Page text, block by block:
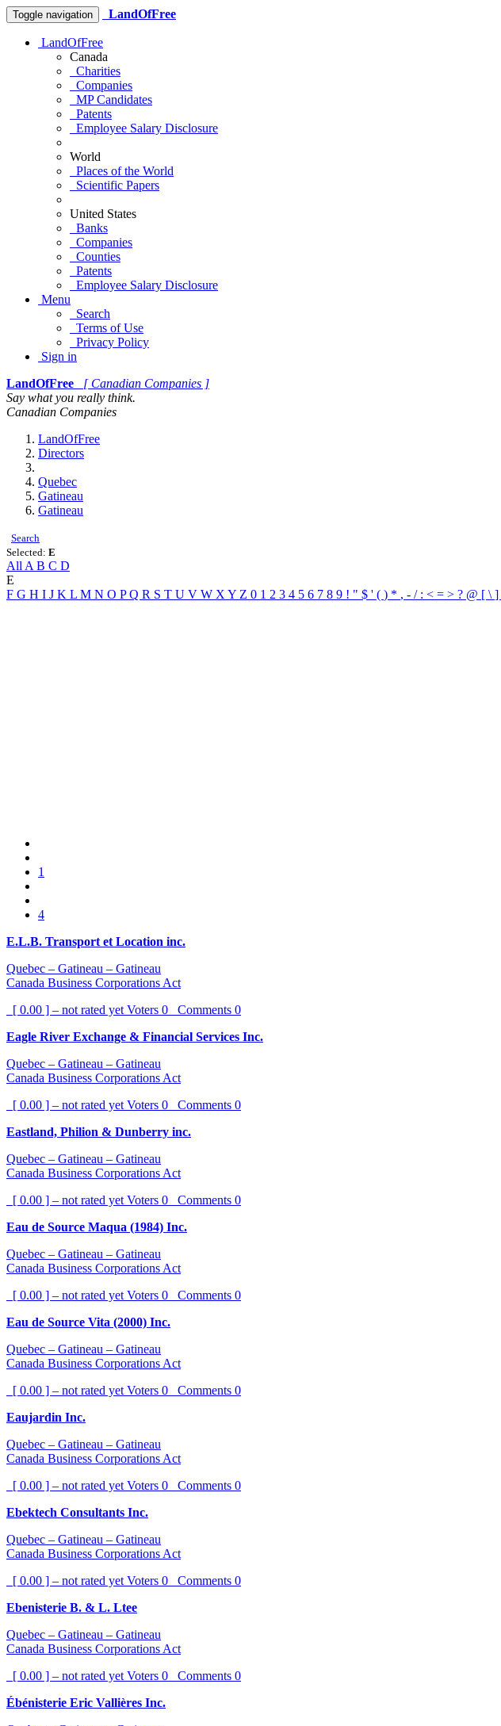
Toggle navigation LandOfFree
LandOfFree
Canada
Charities
Companies
MP Candidates
Patents
Employee Salary Disclosure
World
Places of the World
Scientific Papers
United States
Banks
Companies
Counties
Patents
Employee Salary Disclosure
Menu
Search
Terms of Use
Privacy Policy
Sign in
LandOfFree
[ Canadian Companies ]
Say what you really think.
Canadian Companies
LandOfFree
Directors
Quebec
Gatineau
Gatineau
Search
Selected: E
All A B C D
E
F G H I J K L M N O PQ R S T U V W X Y Z 0 1 2 3 4 5 6 7 8 9 ! " $ ' ( ) * , - / : < = > ? @ [ \ ]
1
4
E.L.B. Transport et Location inc.
Quebec – Gatineau – Gatineau
Canada Business Corporations Act
[ 0.00 ] – not rated yet Voters 0 Comments 0
Eagle River Exchange & Financial Services Inc.
Quebec – Gatineau – Gatineau
Canada Business Corporations Act
[ 0.00 ] – not rated yet Voters 0 Comments 0
Eastland, Philion & Dunberry inc.
Quebec – Gatineau – Gatineau
Canada Business Corporations Act
[ 0.00 ] – not rated yet Voters 0 Comments 0
Eau de Source Maqua (1984) Inc.
Quebec – Gatineau – Gatineau
Canada Business Corporations Act
[ 0.00 ] – not rated yet Voters 0 Comments 0
Eau de Source Vita (2000) Inc.
Quebec – Gatineau – Gatineau
Canada Business Corporations Act
[ 0.00 ] – not rated yet Voters 0 Comments 0
Eaujardin Inc.
Quebec – Gatineau – Gatineau
Canada Business Corporations Act
[ 0.00 ] – not rated yet Voters 0 Comments 0
Ebektech Consultants Inc.
Quebec – Gatineau – Gatineau
Canada Business Corporations Act
[ 0.00 ] – not rated yet Voters 0 Comments 0
Ebenisterie B. & L. Ltee
Quebec – Gatineau – Gatineau
Canada Business Corporations Act
[ 0.00 ] – not rated yet Voters 0 Comments 0
Ébénisterie Eric Vallières Inc.